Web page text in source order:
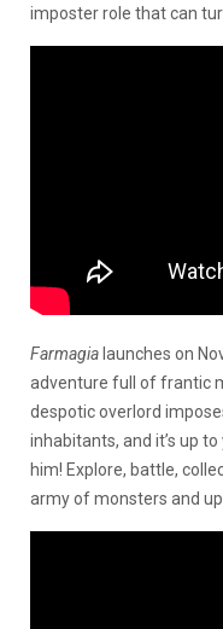
imposter role that can
Farmagialaunches on
adventure full of frantic
despotic overlord
inhabitants, and it’s up
him! Explore, battle,
army of monsters and